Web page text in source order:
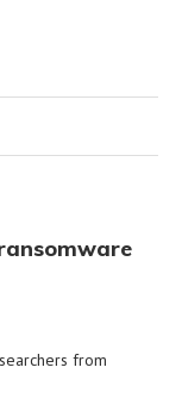
from